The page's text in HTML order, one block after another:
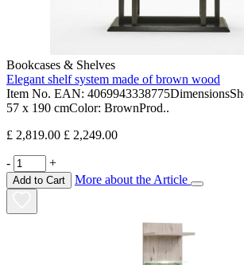
Bookcases & Shelves
Elegant shelf system made of brown wood
Item No. EAN:
57 x 190 cmColor: BrownProd..
£ 2,819.00 £ 2,249.00
- +
Add to Cart More about the Article